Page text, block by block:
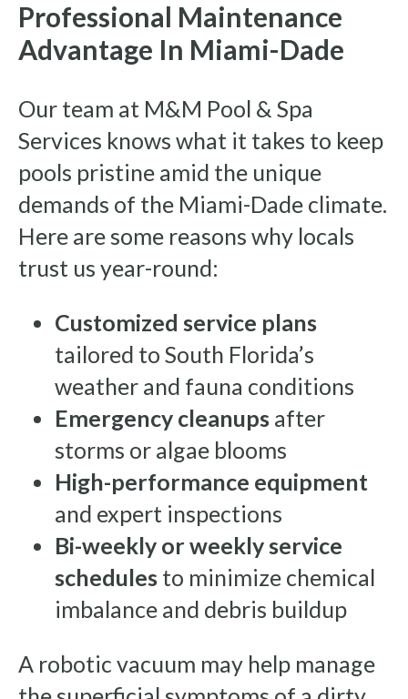
Professional Maintenance
Advantage In Miami-Dade
Our team at M&M Pool & Spa
Services knows what it takes to keep
pools pristine amid the unique
demands of the Miami-Dade climate.
Here are some reasons why locals
trust us year-round:
Customized service plans
tailored to South Florida’s
weather and fauna conditions
Emergency cleanups after
storms or algae blooms
High-performance equipment
and expert inspections
Bi-weekly or weekly service
schedules to minimize chemical
imbalance and debris buildup
A robotic vacuum may help manage